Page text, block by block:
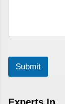
Submit